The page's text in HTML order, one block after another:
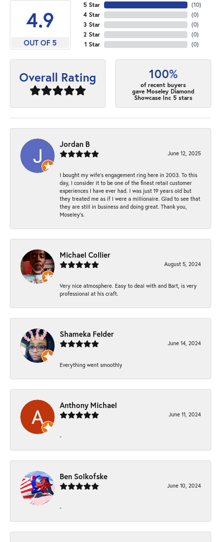
4.9
OUT OF 5
5 Star
4 Star
3 Star
2 Star
1 Star
(10)
(0)
(0)
(0)
(0)
Overall Rating 100%
of recent buyers
gave Moseley Diamond
Showcase Inc 5 stars
Jordan B
June 12, 2025
I bought my wife’s engagement ring here in 2003. To this
day, I consider it to be one of the finest retail customer
experiences I have ever had. I was just 19 years old but
they treated me as if I were a millionaire. Glad to see that
they are still in business and doing great. Thank you,
Moseley’s.
Michael Collier
August 5, 2024
Very nice atmosphere. Easy to deal with and Bart, is very
professional at his craft.
Shameka Felder
June 14, 2024
Everything went smoothly
Anthony Michael
June 11, 2024
-
Ben Solkofske
June 10, 2024
-